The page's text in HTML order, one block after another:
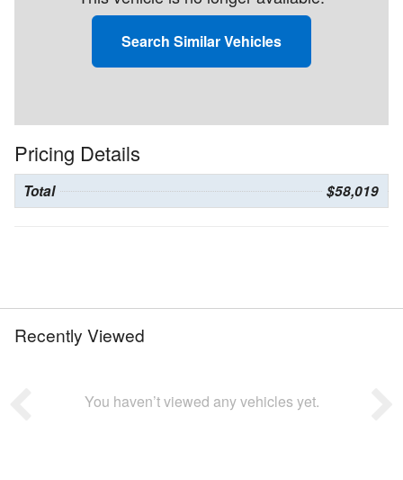
Search Similar Vehicles
Pricing Details
Total $58,019
Recently Viewed
You haven’t viewed any vehicles yet.